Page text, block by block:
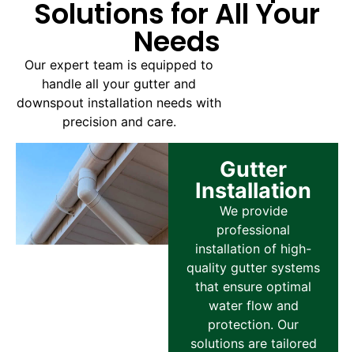
Solutions for All Your
Needs
Our expert team is equipped to
handle all your gutter and
downspout installation needs with
precision and care.
Gutter
Installation
We provide
professional
installation of high-
quality gutter systems
that ensure optimal
water flow and
protection. Our
solutions are tailored